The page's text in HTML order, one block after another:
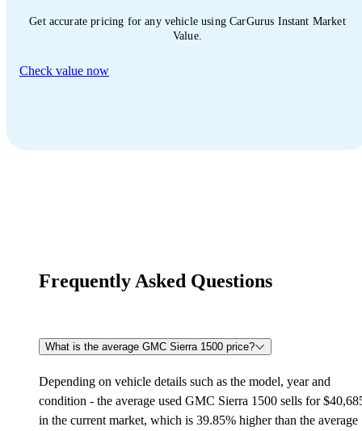
Get accurate pricing for any vehicle using CarGurus Instant Market
Value.
Check value now
Frequently Asked Questions
What is the average GMC Sierra 1500 price?
Depending on vehicle details such as the model, year and
condition - the average used GMC Sierra 1500 sells for
in the current market, which is 39.85% higher than the average